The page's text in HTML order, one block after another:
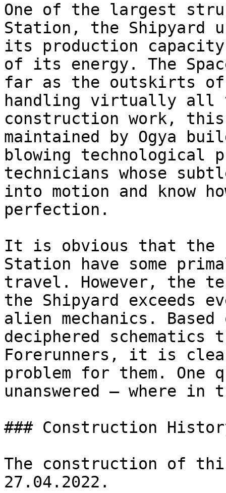
One of the largest
Station, the Shipyard
its production capacity
of its energy. The
far as the outskirts of
handling virtually all
construction work,
maintained by Ogya
blowing technological
technicians whose
into motion and know
perfection.
It is obvious that the
Station have some
travel. However, the
the Shipyard exceeds
alien mechanics.
deciphered
Forerunners, it is
problem for them.
unanswered — where in
### Construction
The construction of
27.04.2022.